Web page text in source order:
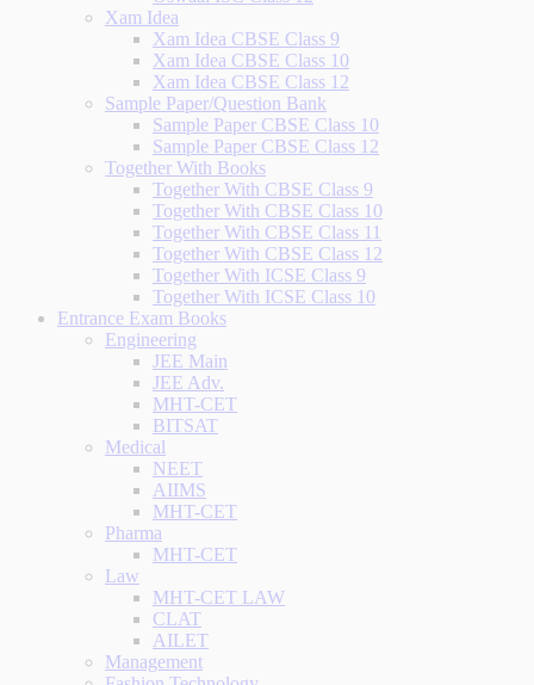
Xam Idea
Xam Idea CBSE Class 9
Xam Idea CBSE Class 10
Xam Idea CBSE Class 12
Sample Paper/Question Bank
Sample Paper CBSE Class 10
Sample Paper CBSE Class 12
Together With Books
Together With CBSE Class 9
Together With CBSE Class 10
Together With CBSE Class 11
Together With CBSE Class 12
Together With ICSE Class 9
Together With ICSE Class 10
Entrance Exam Books
Engineering
JEE Main
JEE Adv.
MHT-CET
BITSAT
Medical
NEET
AIIMS
MHT-CET
Pharma
MHT-CET
Law
MHT-CET LAW
CLAT
AILET
Management